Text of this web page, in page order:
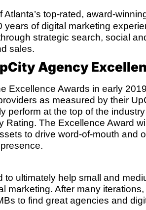
top-rated, award-
years of digital marketing
strategic search, social
sales.
Agency
Excellence Awards in early
as measured by their
perform at the top of the
Rating. The Excellence Award
to drive word-of-mouth and
to ultimately help small and
marketing. After many
to find great agencies and